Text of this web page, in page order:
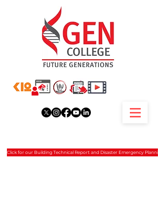
Click for our Building Technical Report and Disaster Emergency